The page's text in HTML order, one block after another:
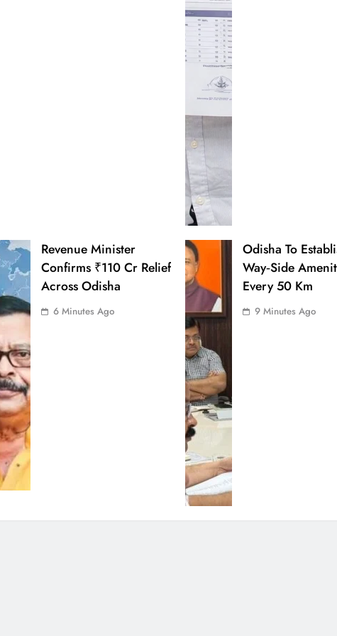
Revenue Minister
Confirms ₹110 Cr Relief
Across Odisha
6 Minutes Ago
Odisha To
Way‑Side
Every 50 Km
9 Minutes Ago